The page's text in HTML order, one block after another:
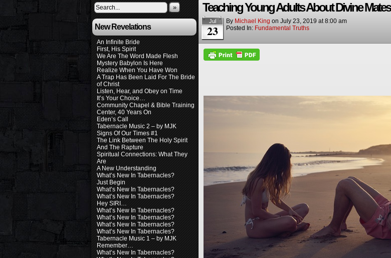
»
New Revelations
An Infinite Bride
First, His Spirit
We Are The Word Made Flesh
Mystery Babylon Is Here
Realize When You Have Won
A Trap Has Been Laid For The Bride
of Christ
Listen, Hear, and Obey on Time
It’s Your Choice…
Community Chapel & Bible Training
Center, 40 Years On
Eden’s Call
Tabernacle Music 2 – by MJK
Signs Of Our Times #1
The Link Between The Holy Spirit
And The Rapture
Spiritual Connections: What They
Are
A New Understanding
What’s New In Tabernacles?
Just Begin
What’s New In Tabernacles?
What’s New In Tabernacles?
Hey SIRI…
What’s New In Tabernacles?
What’s New In Tabernacles?
What’s New In Tabernacles?
What’s New In Tabernacles?
Tabernacle Music 1 – by MJK
Remember…
What’s New In Tabernacles?
Teaching Young Adults About Divine Mates
Jul
23
By Michael King on July 23, 2019 at8:00 am
Posted In: Fundamental Truths